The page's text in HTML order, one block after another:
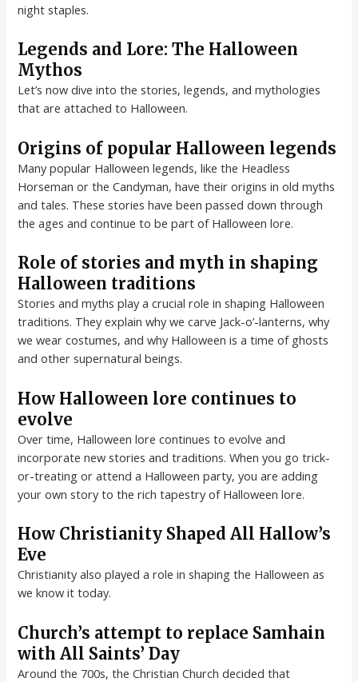
night staples.
Legends and Lore: The Halloween
Mythos
Let’s now dive into the stories, legends, and mythologies
that are attached to Halloween.
Origins of popular Halloween legends
Many popular Halloween legends, like the Headless
Horseman or the Candyman, have their origins in old myths
and tales. These stories have been passed down through
the ages and continue to be part of Halloween lore.
Role of stories and myth in shaping
Halloween traditions
Stories and myths play a crucial role in shaping Halloween
traditions. They explain why we carve Jack-o’-lanterns, why
we wear costumes, and why Halloween is a time of ghosts
and other supernatural beings.
How Halloween lore continues to
evolve
Over time, Halloween lore continues to evolve and
incorporate new stories and traditions. When you go trick-
or-treating or attend a Halloween party, you are adding
your own story to the rich tapestry of Halloween lore.
How Christianity Shaped All Hallow’s
Eve
Christianity also played a role in shaping the Halloween as
we know it today.
Church’s attempt to replace Samhain
with All Saints’ Day
Around the 700s, the Christian Church decided that